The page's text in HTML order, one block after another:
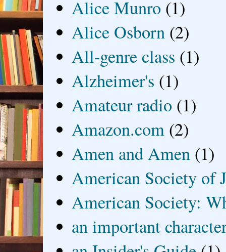
Alice Munro (1)
Alice Osborn (2)
All-genre class (1)
Alzheimer's (1)
Amateur radio (1)
Amazon.com (2)
Amen and Amen (1)
American Society of
American Society:
an important